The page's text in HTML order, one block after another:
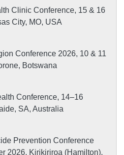
Clinic Conference, 15 & 16
City, MO, USA
Conference 2026, 10 & 11
Botswana
Conference, 14–16
SA, Australia
Prevention Conference
2026, Kirikiriroa (Hamilton),